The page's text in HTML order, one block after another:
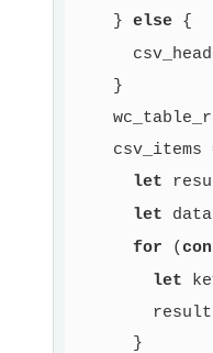
    }
else {
    }
csv_items
let
let
for (
let
      }